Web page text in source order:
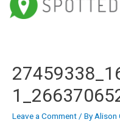
Leave a Comment/ ByAlison